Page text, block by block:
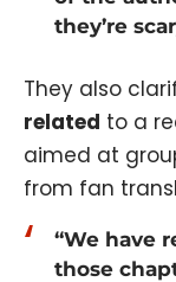
they’re
They also
related to a
aimed at
from fan
“We have
those